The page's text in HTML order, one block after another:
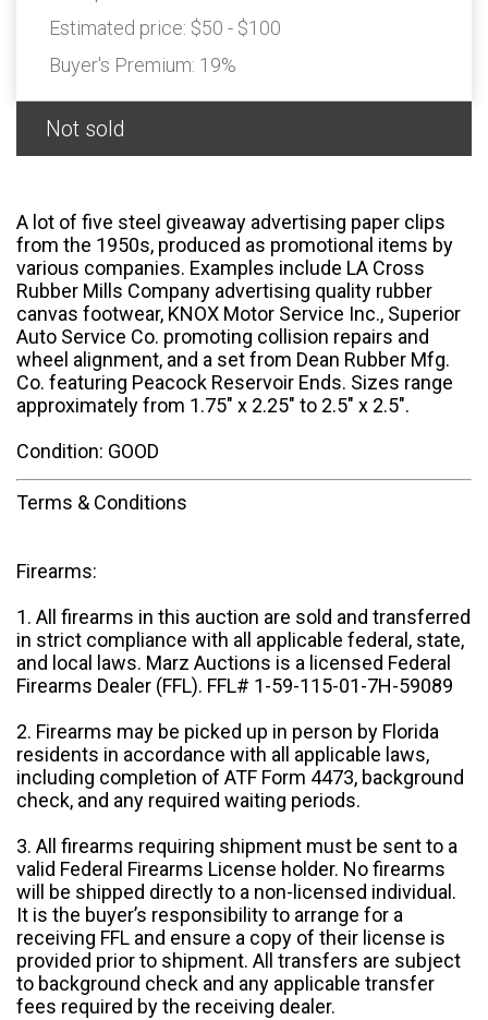
Estimated price: $50 - $100
Buyer's Premium: 19%
Not sold
A lot of five steel giveaway advertising paper clips
from the 1950s, produced as promotional items by
various companies. Examples include LA Cross
Rubber Mills Company advertising quality rubber
canvas footwear, KNOX Motor Service Inc., Superior
Auto Service Co. promoting collision repairs and
wheel alignment, and a set from Dean Rubber Mfg.
Co. featuring Peacock Reservoir Ends. Sizes range
approximately from 1.75" x 2.25" to 2.5" x 2.5".
Condition: GOOD
Terms & Conditions
Firearms:
1. All firearms in this auction are sold and transferred
in strict compliance with all applicable federal, state,
and local laws. Marz Auctions is a licensed Federal
Firearms Dealer (FFL). FFL# 1-59-115-01-7H-59089
2. Firearms may be picked up in person by Florida
residents in accordance with all applicable laws,
including completion of ATF Form 4473, background
check, and any required waiting periods.
3. All firearms requiring shipment must be sent to a
valid Federal Firearms License holder. No firearms
will be shipped directly to a non-licensed individual.
It is the buyer’s responsibility to arrange for a
receiving FFL and ensure a copy of their license is
provided prior to shipment. All transfers are subject
to background check and any applicable transfer
fees required by the receiving dealer.